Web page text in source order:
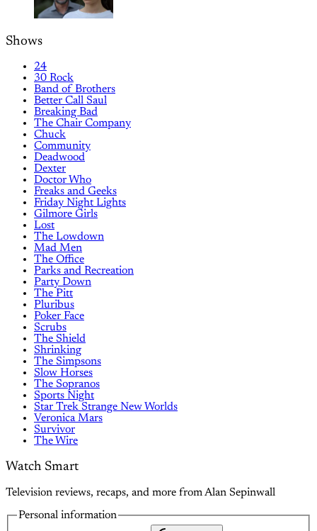
Shows
24
30 Rock
Band of Brothers
Better Call Saul
Breaking Bad
The Chair Company
Chuck
Community
Deadwood
Dexter
Doctor Who
Freaks and Geeks
Friday Night Lights
Gilmore Girls
Lost
The Lowdown
Mad Men
The Office
Parks and Recreation
Party Down
The Pitt
Pluribus
Poker Face
Scrubs
The Shield
Shrinking
The Simpsons
Slow Horses
The Sopranos
Sports Night
Star Trek Strange New Worlds
Veronica Mars
Survivor
The Wire
Watch Smart
Television reviews, recaps, and more from Alan Sepinwall
Personal information